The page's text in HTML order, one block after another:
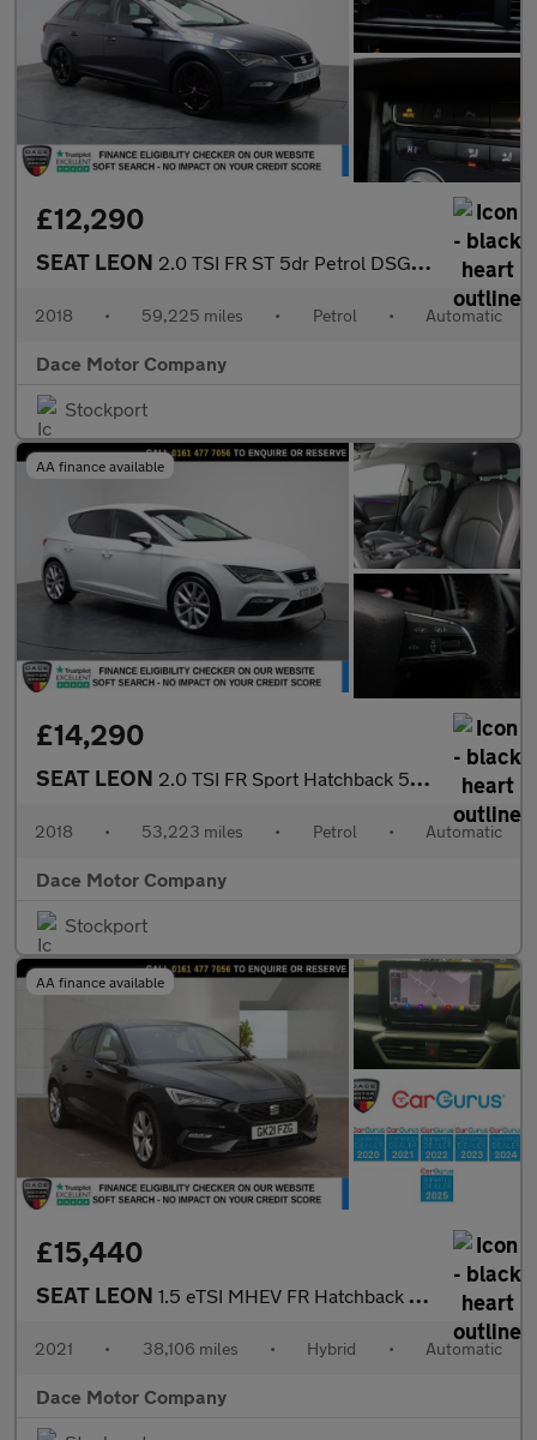
£12,290
SEAT LEON 2.0 TSI FR ST 5dr Petrol DSG Euro 6 (s/s) (190 ps)
2018 • 59,225 miles • Petrol • Automatic
Dace Motor Company
Stockport
AA finance available
£14,290
SEAT LEON 2.0 TSI FR Sport Hatchback 5dr Petrol DSG Euro 6 (s/s) (190 ps)
2018 • 53,223 miles • Petrol • Automatic
Dace Motor Company
Stockport
AA finance available
£15,440
SEAT LEON 1.5 eTSI MHEV FR Hatchback 5dr Petrol Hybrid DSG Euro 6 (s/s) (1
2021 • 38,106 miles • Hybrid • Automatic
Dace Motor Company